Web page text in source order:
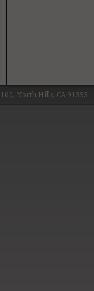
North Hills, CA 91393